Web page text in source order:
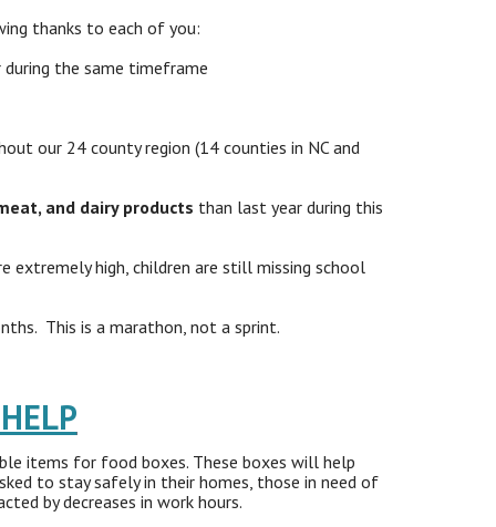
thanks to each of you:
the same timeframe
our 24 county region (14 counties in NC and
and dairy products than last year during this
high, children are still missing school
This is a marathon, not a sprint.
items for food boxes. These boxes will help
to stay safely in their homes, those in need of
by decreases in work hours.